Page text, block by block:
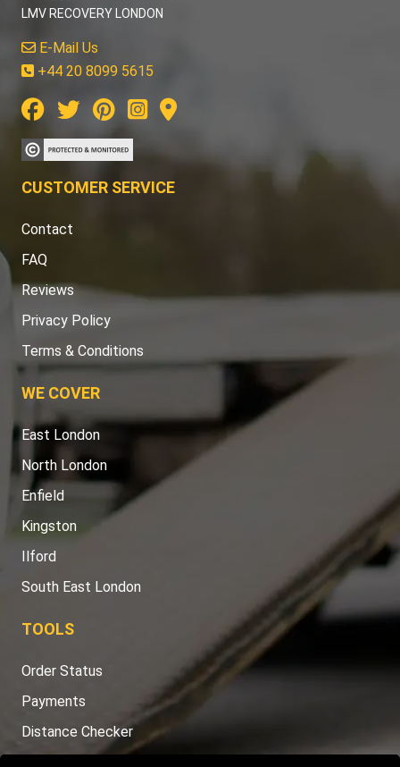
LMV RECOVERY LONDON
E-Mail Us
+44 20 8099 5615
CUSTOMER SERVICE
Contact
FAQ
Reviews
Privacy Policy
Terms & Conditions
WE COVER
East London
North London
Enfield
Kingston
Ilford
South East London
TOOLS
Order Status
Payments
Distance Checker